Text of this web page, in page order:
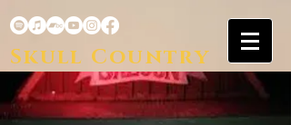
Skull Country